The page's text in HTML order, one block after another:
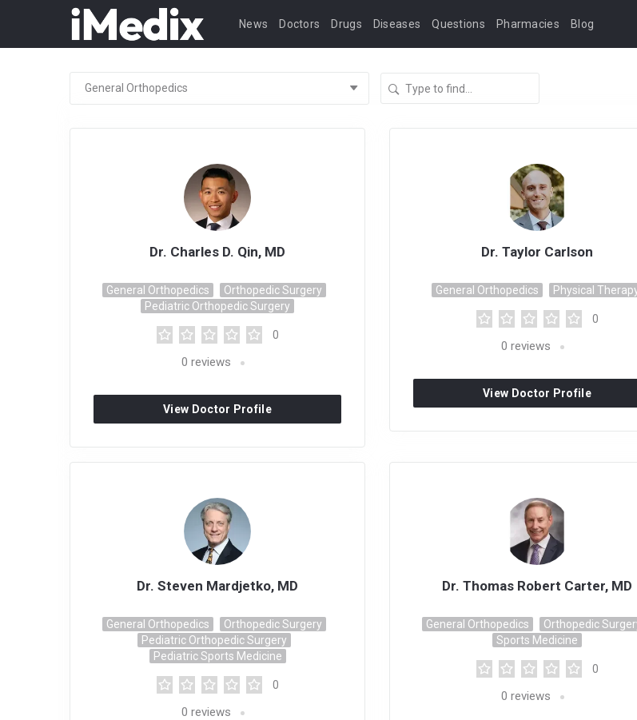
News Doctors Drugs Diseases Questions Pharmacies Blog
Dr. Charles D. Qin, MD
General Orthopedics
Orthopedic Surgery
Pediatric Orthopedic Surgery
0
0 reviews
View Doctor Profile
Dr. Taylor Carlson
General Orthopedics Physical
0
0 reviews
View Doctor Profile
Dr. Steven Mardjetko, MD
General Orthopedics
Orthopedic Surgery
Pediatric Orthopedic Surgery
Pediatric Sports Medicine
0
0 reviews
Dr. Thomas Robert Carter, MD
General Orthopedics
Orthopedic
Sports Medicine
0
0 reviews